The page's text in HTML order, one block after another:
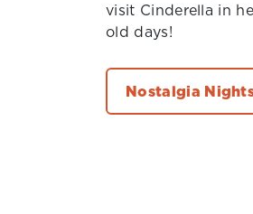
visit Cinderella in
old days!
Nostalgia